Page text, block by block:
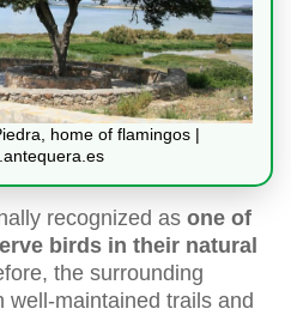
home of flamingos |
recognized as one of
birds in their natural
the surrounding
well-maintained trails and